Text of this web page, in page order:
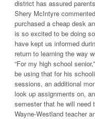
district has assured
Shery McIntyre
purchased a cheap desk
is so excited to be doing
have kept us informed
return to learning the way
“For my high school
be using that for his
sessions, an additional
look up assignments on,
semester that he will need
Wayne-Westland teacher